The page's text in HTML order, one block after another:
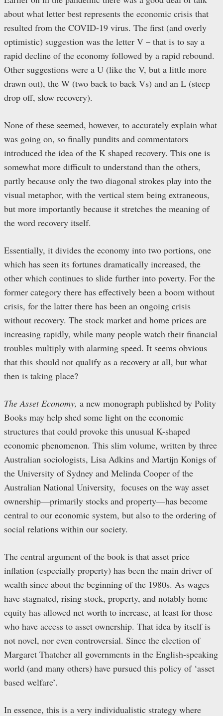
about what letter best represents the economic crisis that
resulted from the COVID-19 virus. The first (and overly
optimistic) suggestion was the letter V – that is to say a
rapid decline of the economy followed by a rapid rebound.
Other suggestions were a U (like the V, but a little more
drawn out), the W (two back to back Vs) and an L (steep
drop off, slow recovery).
None of these seemed, however, to accurately explain what
was going on, so finally pundits and commentators
introduced the idea of the K shaped recovery. This one is
somewhat more difficult to understand than the others,
partly because only the two diagonal strokes play into the
visual metaphor, with the vertical stem being extraneous,
but more importantly because it stretches the meaning of
the word recovery itself.
Essentially, it divides the economy into two portions, one
which has seen its fortunes dramatically increased, the
other which continues to slide further into poverty. For the
former category there has effectively been a boom without
crisis, for the latter there has been an ongoing crisis
without recovery. The stock market and home prices are
increasing rapidly, while many people watch their financial
troubles multiply with alarming speed. It seems obvious
that this should not qualify as a recovery at all, but what
then is taking place?
The Asset Economy, a new monograph published by Polity
Books may help shed some light on the economic
structures that could provoke this unusual K-shaped
economic phenomenon. This slim volume, written by three
Australian sociologists, Lisa Adkins and Martijn Konigs of
the University of Sydney and Melinda Cooper of the
Australian National University, focuses on the way asset
ownership—primarily stocks and property—has become
central to our economic system, but also to the ordering of
social relations within our society.
The central argument of the book is that asset price
inflation (especially property) has been the main driver of
wealth since about the beginning of the 1980s. As wages
have stagnated, rising stock, property, and notably home
equity has allowed net worth to increase, at least for those
who have access to asset ownership. That idea by itself is
not novel, nor even controversial. Since the election of
Margaret Thatcher all governments in the English-speaking
world (and many others) have pursued this policy of ‘asset
based welfare’.
In essence, this is a very individualistic strategy where